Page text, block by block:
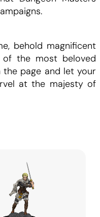
behold magnificent
the most beloved
page and let your
at the majesty of